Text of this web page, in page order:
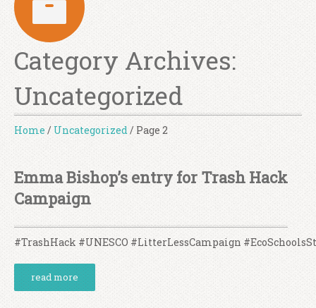
Category Archives:
Uncategorized
Home / Uncategorized/ Page 2
Emma Bishop’s entry for Trash Hack
Campaign
#TrashHack #UNESCO #LitterLessCampaign
read more